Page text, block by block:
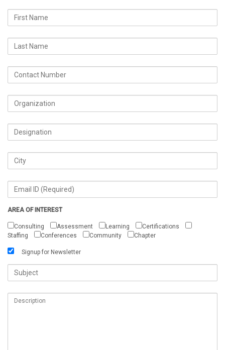
AREA OF INTEREST
Consulting Assessment Learning
Certifications
Staffing
Conferences Community Chapter
Signup for Newsletter